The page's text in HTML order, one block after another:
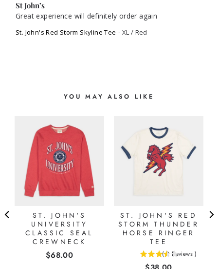
St John’s
Great experience will definitely order again
St. John's Red Storm Skyline Tee XL / Red
YOU MAY ALSO LIKE
ST. JOHN'S
UNIVERSITY
CLASSIC SEAL
CREWNECK
Price
$68.00
ST. JOHN'S RED
STORM THUNDER
HORSE RINGER
TEE
( 2 Reviews )